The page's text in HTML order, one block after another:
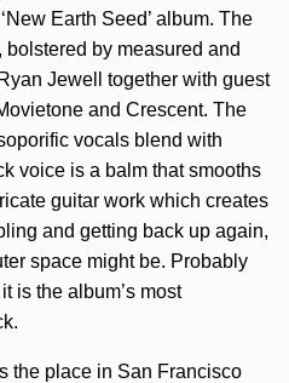
Earth Seed’ album. The
by measured and
Jewell together with guest
and Crescent. The
vocals blend with
voice is a balm that smooths
guitar work which creates
and getting back up again,
space might be. Probably
is the album’s most
the place in San Francisco